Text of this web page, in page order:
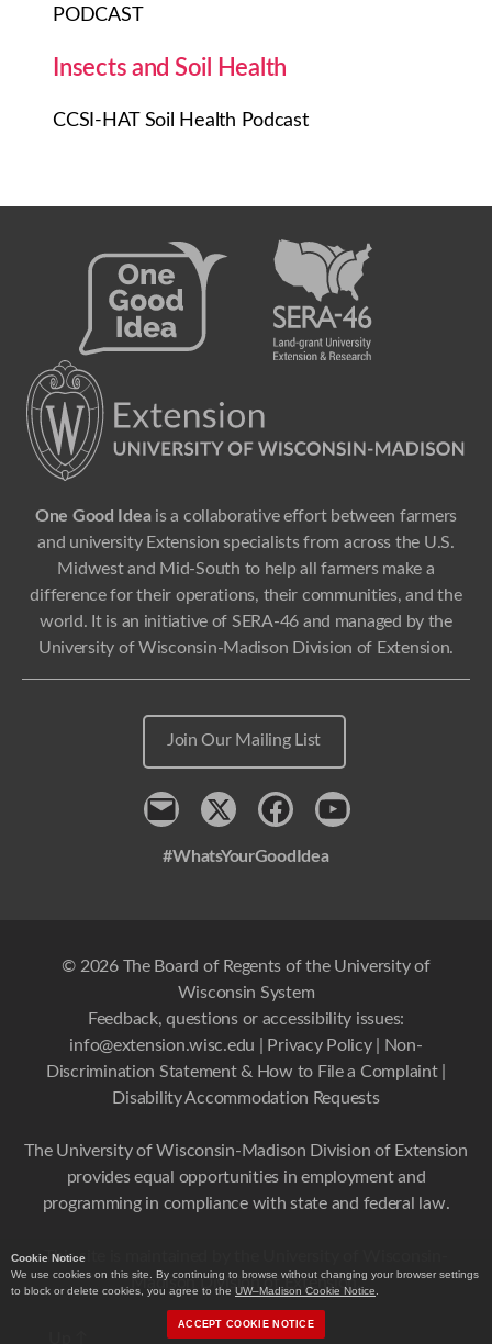
Cookie Notice
We use cookies on this site. By continuing to browse without changing your browser settings
to block or delete cookies, you agree to the UW–Madison Cookie Notice
ACCEPT COOKIE NOTICE
PODCAST
Insects and Soil Health
CCSI-HAT Soil Health Podcast
One Good Ideais a collaborative effort between farmers
and university Extension specialists from across the U.S.
Midwest and Mid-South to help all farmers make a
difference for their operations, their communities, and the
world. It is an initiative of SERA-46 and managed by the
University of Wisconsin-Madison Division of Extension.
Join Our Mailing List
Contactx FacebookYoutube
#WhatsYourGoodIdea
© 2026 The Board of Regents of the University of
Wisconsin System
Feedback, questions or accessibility issues:
info@extension.wisc.edu
Privacy Policy|
Non-
Discrimination Statement & How to File a Complaint|
Disability Accommodation Requests
The University of Wisconsin-Madison Division of Extension
provides equal opportunities in employment and
programming in compliance with state and federal law.
This site is maintained by the University of Wisconsin-
Madison Division of Extension.